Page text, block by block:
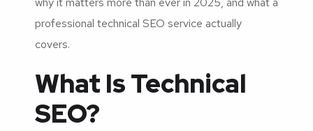
professional technical SEO service actually
covers.
What Is Technical
SEO?